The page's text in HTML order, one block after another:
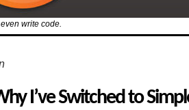
write code.
I’ve Switched to